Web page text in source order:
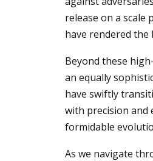
release on a
have rendered the
Beyond these
an equally
have swiftly
with precision and
formidable
As we navigate